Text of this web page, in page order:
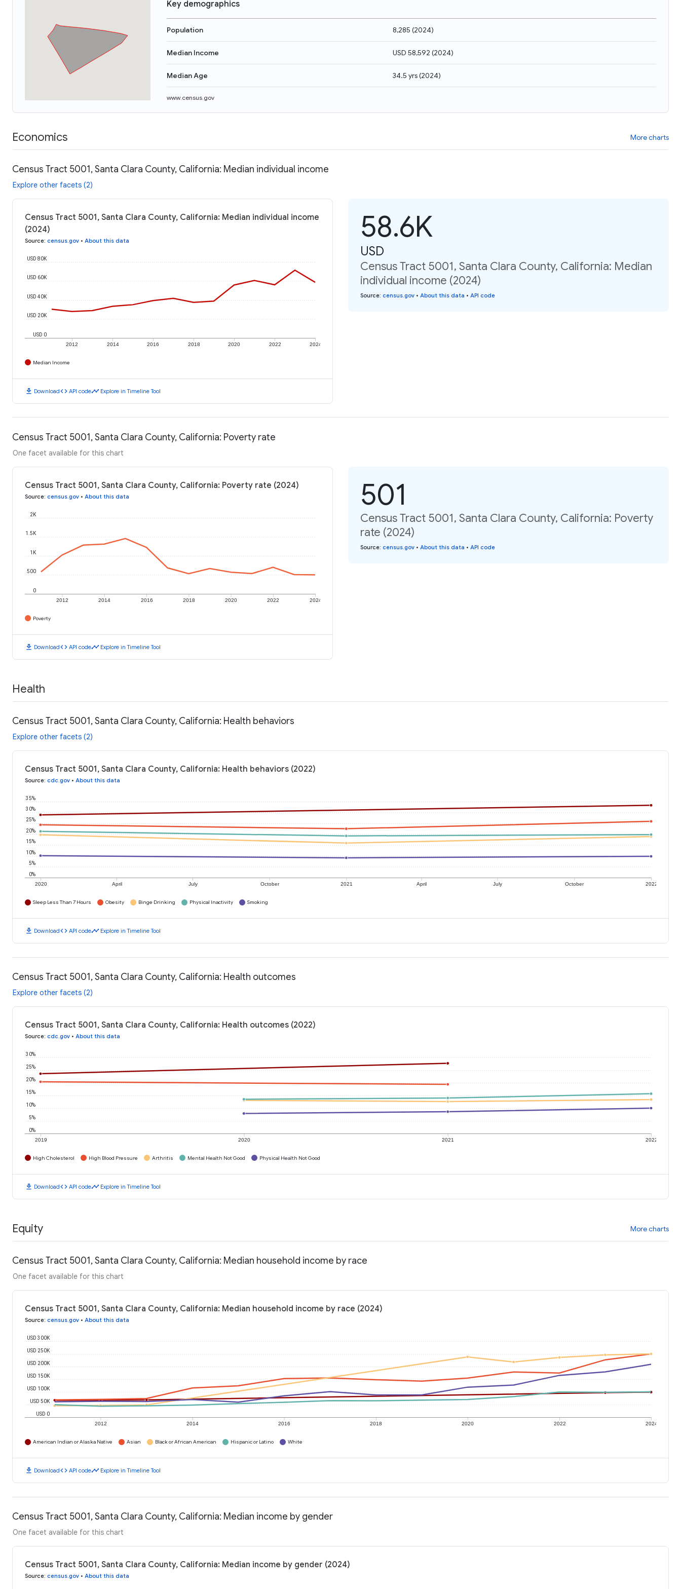
Key demographics
Population 8,285 (2024)
Median Income USD 58,592 (2024)
Median Age 34.5 yrs(2024)
www.census.gov
Economics More charts
Census Tract 5001, Santa Clara County, California: Median individual income
Explore other facets (2)
Census Tract 5001, Santa Clara County, California: Median individual income
(2024)
Source: census.gov • About this data
2012 2014 2016 2018 2020 2022 2024
USD 0
USD 20K
USD 40K
USD 60K
USD 80K
Median Income
download Downloadcode API codetimeline Explore in Timeline Tool
58.6K
USD
Census Tract 5001, Santa Clara County, California: Median
individual income (2024)
Source: census.gov • About this data • API code
Census Tract 5001, Santa Clara County, California: Poverty rate
One facet available for this chart
Census Tract 5001, Santa Clara County, California: Poverty rate (2024)
Source: census.gov • About this data
2012 2014 2016 2018 2020 2022 2024
0
500
1K
1.5K
2K
Poverty
download Downloadcode API codetimeline Explore in Timeline Tool
501
Census Tract 5001, Santa Clara County, California: Poverty
rate (2024)
Source: census.gov • About this data • API code
Health
Census Tract 5001, Santa Clara County, California: Health behaviors
Explore other facets (2)
Census Tract 5001, Santa Clara County, California: Health behaviors (2022)
Source: cdc.gov • About this data
2020 April July October 2021 April July October 2022
0%
5%
10%
15%
20%
25%
30%
35%
Sleep Less Than 7 Hours Obesity Binge Drinking Physical Inactivity Smoking
download Downloadcode API codetimeline Explore in Timeline Tool
Census Tract 5001, Santa Clara County, California: Health outcomes
Explore other facets (2)
Census Tract 5001, Santa Clara County, California: Health outcomes (2022)
Source: cdc.gov • About this data
2019 2020 2021 2022
0%
5%
10%
15%
20%
25%
30%
High Cholesterol High Blood Pressure Arthritis Mental Health Not Good Physical Health Not Good
download Downloadcode API codetimeline Explore in Timeline Tool
Equity More charts
Census Tract 5001, Santa Clara County, California: Median household income by race
One facet available for this chart
Census Tract 5001, Santa Clara County, California: Median household income by race (2024)
Source: census.gov • About this data
2012 2014 2016 2018 2020 2022 2024
USD 0
USD 50K
USD 100K
USD 150K
USD 200K
USD 250K
USD 300K
American Indian or Alaska Native Asian Black or African American Hispanic or Latino White
download Downloadcode API codetimeline Explore in Timeline Tool
Census Tract 5001, Santa Clara County, California: Median income by gender
One facet available for this chart
Census Tract 5001, Santa Clara County, California: Median income by gender (2024)
Source: census.gov • About this data